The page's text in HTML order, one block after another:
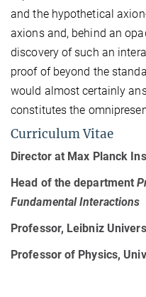
and the hypothetical
axions and, behind an
discovery of such an
proof of beyond the
would almost certainly
constitutes the
Curriculum Vitae
Director at Max Planck
Head of the department
Fundamental Interactions
Professor, Leibniz
Professor of Physics,